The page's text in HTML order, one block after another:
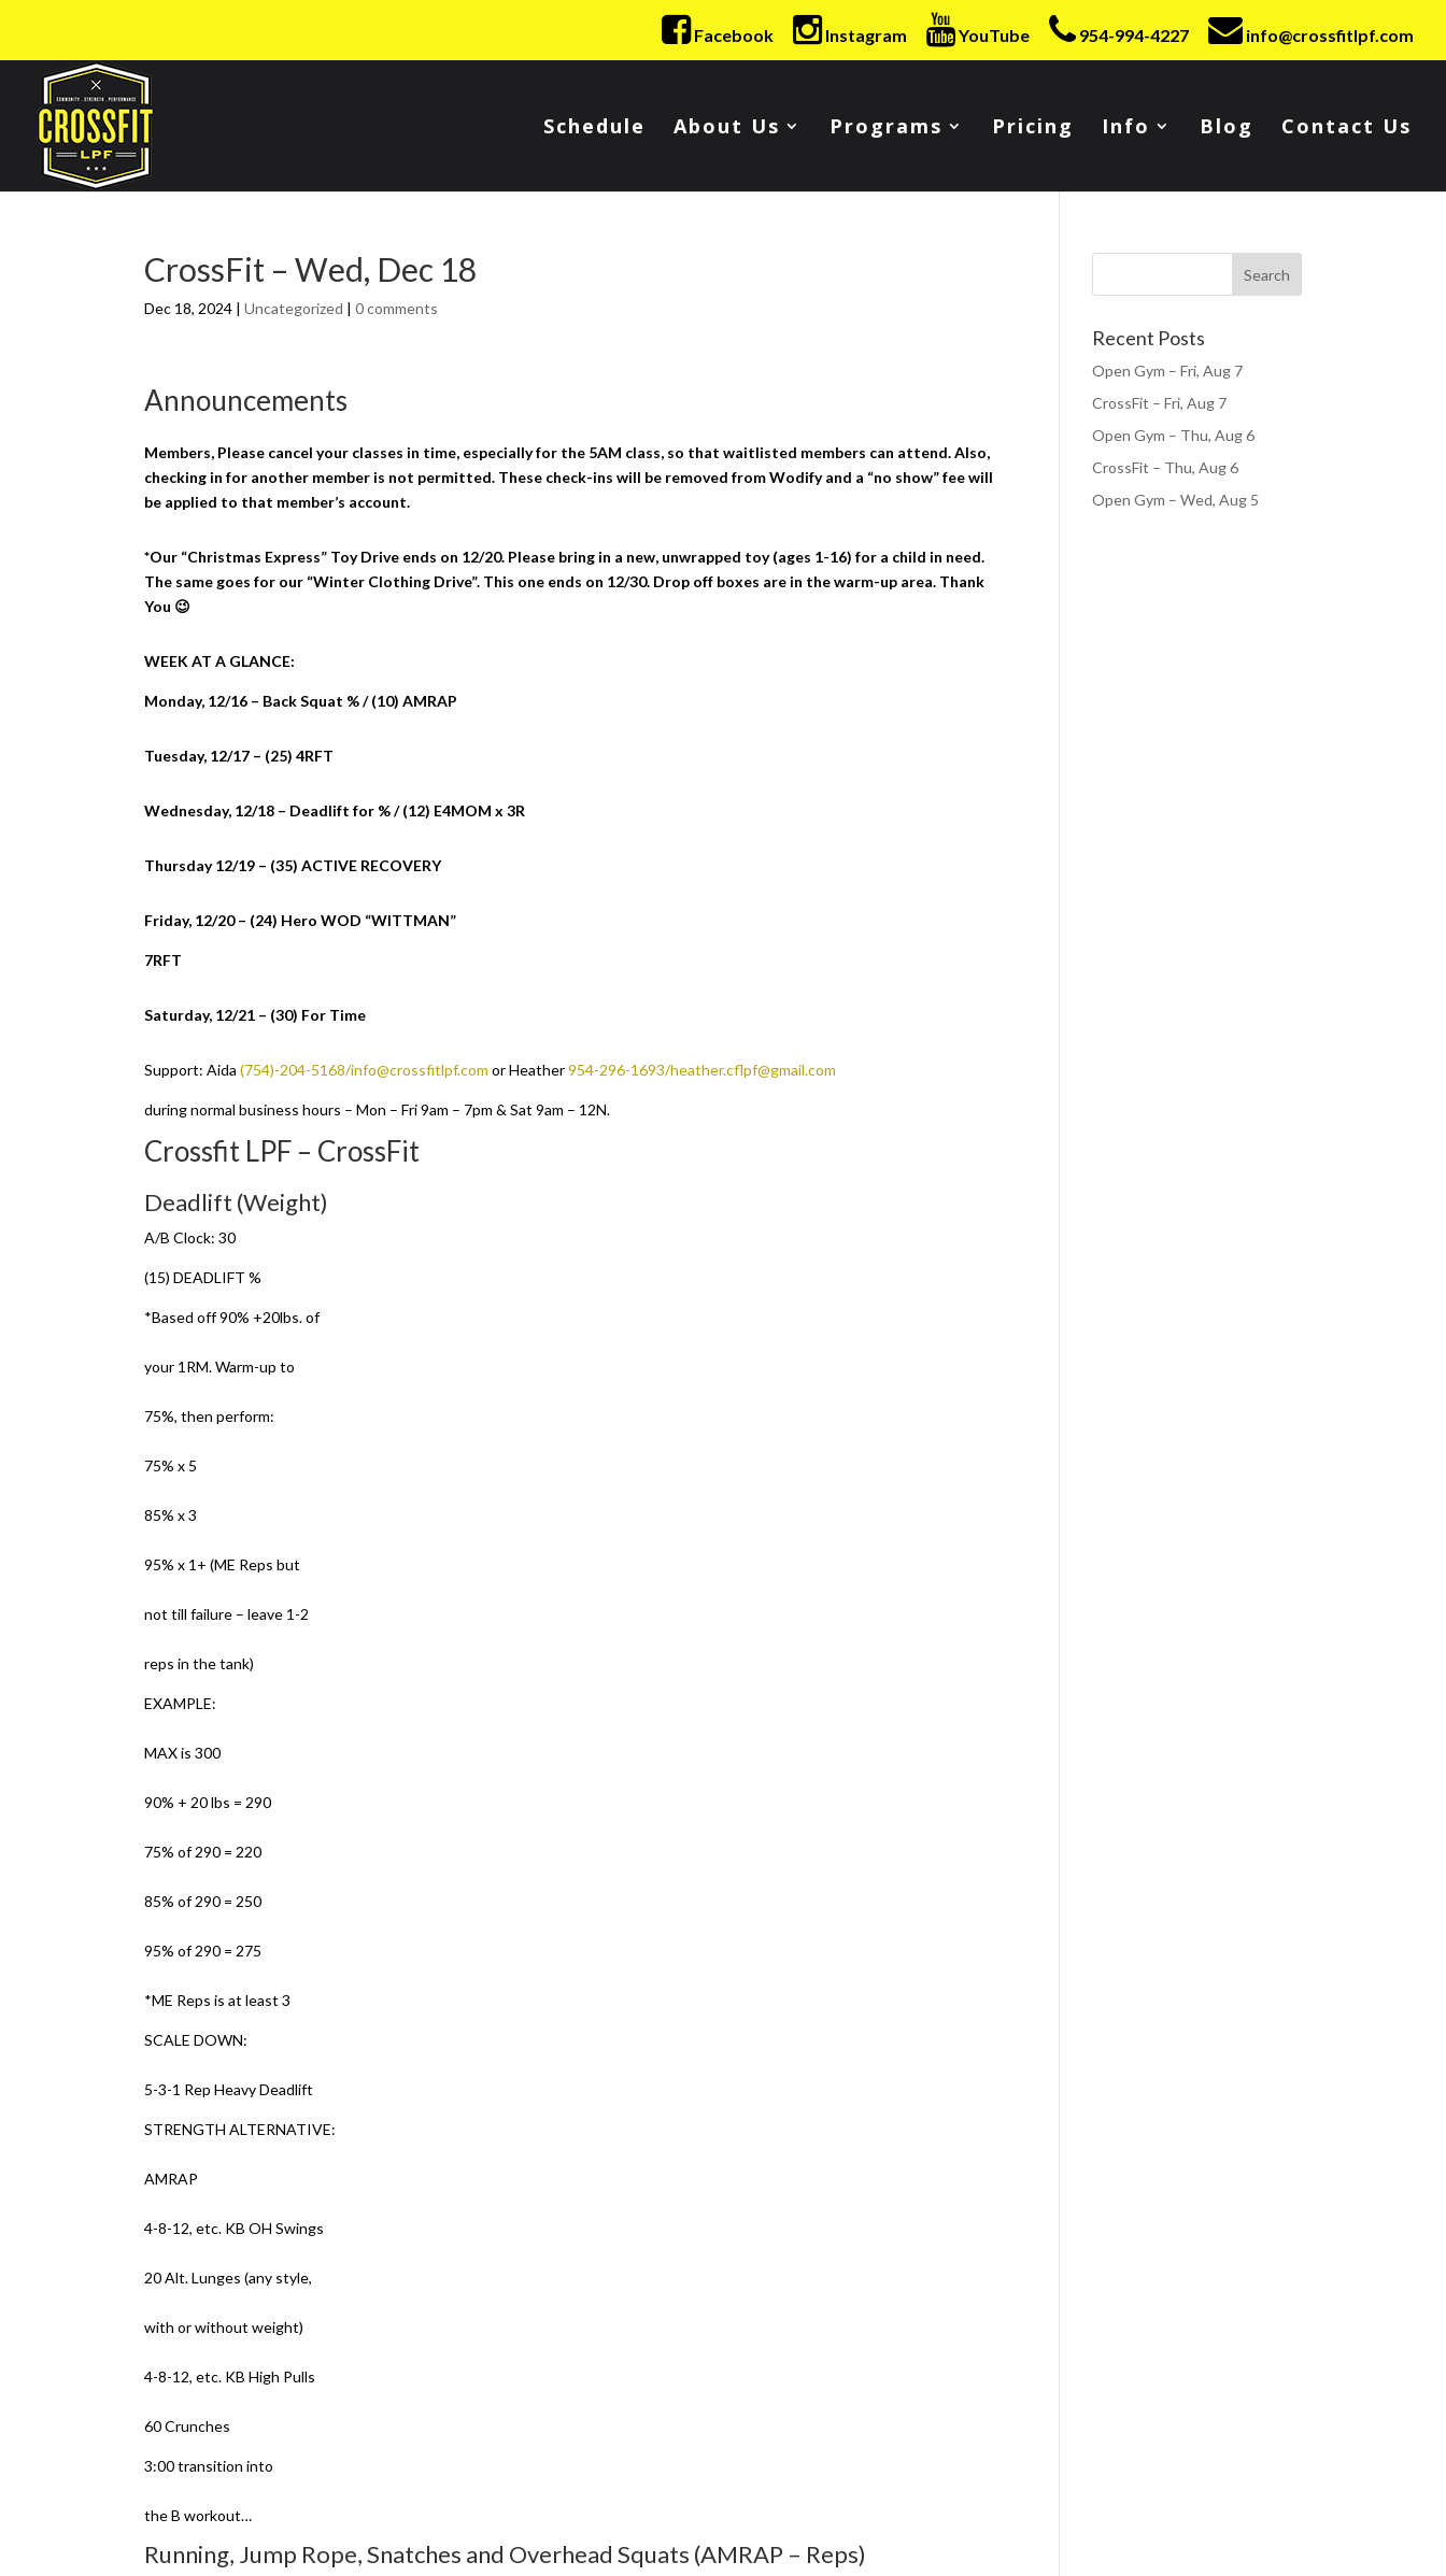
Facebook Instagram YouTube 954-994-4227 info@crossfitlpf.com
Schedule About Us Programs Pricing Info Blog Contact Us
CrossFit – Wed, Dec 18
Dec 18, 2024 |Uncategorized |0 comments
Announcements
Members, Please cancel your classes in time, especially for the 5AM class, so that waitlisted members can attend. Also,
checking in for another member is not permitted. These check-ins will be removed from Wodify and a “no show” fee will
be applied to that member’s account.
*Our “Christmas Express” Toy Drive ends on 12/20. Please bring in a new, unwrapped toy (ages 1-16) for a child in need.
The same goes for our “Winter Clothing Drive”. This one ends on 12/30. Drop off boxes are in the warm-up area. Thank
You 😉
WEEK AT A GLANCE:
Monday, 12/16 – Back Squat % / (10) AMRAP
Tuesday, 12/17 – (25) 4RFT
Wednesday, 12/18 – Deadlift for % / (12) E4MOM x 3R
Thursday 12/19 – (35) ACTIVE RECOVERY
Friday, 12/20 – (24) Hero WOD “WITTMAN”
7RFT
Saturday, 12/21 – (30) For Time
Support: Aida(754)-204-5168/info@crossfitlpf.com or Heather954-296-1693/heather.cflpf@gmail.com
during normal business hours – Mon – Fri 9am – 7pm & Sat 9am – 12N.
Crossfit LPF – CrossFit
Deadlift (Weight)
A/B Clock: 30
(15) DEADLIFT %
*Based off 90% +20lbs. of
your 1RM. Warm-up to
75%, then perform:
75% x 5
85% x 3
95% x 1+ (ME Reps but
not till failure – leave 1-2
reps in the tank)
EXAMPLE:
MAX is 300
90% + 20 lbs = 290
75% of 290 = 220
85% of 290 = 250
95% of 290 = 275
*ME Reps is at least 3
SCALE DOWN:
5-3-1 Rep Heavy Deadlift
STRENGTH ALTERNATIVE:
AMRAP
4-8-12, etc. KB OH Swings
20 Alt. Lunges (any style,
with or without weight)
4-8-12, etc. KB High Pulls
60 Crunches
3:00 transition into
the B workout…
Running, Jump Rope, Snatches and Overhead Squats (AMRAP – Reps)
Recent Posts
Open Gym – Fri, Aug 7
CrossFit – Fri, Aug 7
Open Gym – Thu, Aug 6
CrossFit – Thu, Aug 6
Open Gym – Wed, Aug 5